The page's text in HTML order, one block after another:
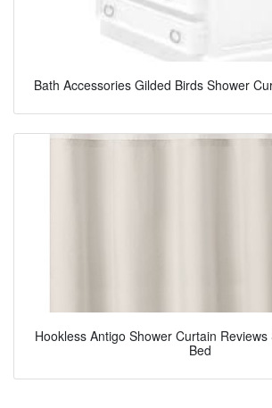
Bath Accessories Gilded Birds Shower
Hookless Antigo Shower Curtain
Bed